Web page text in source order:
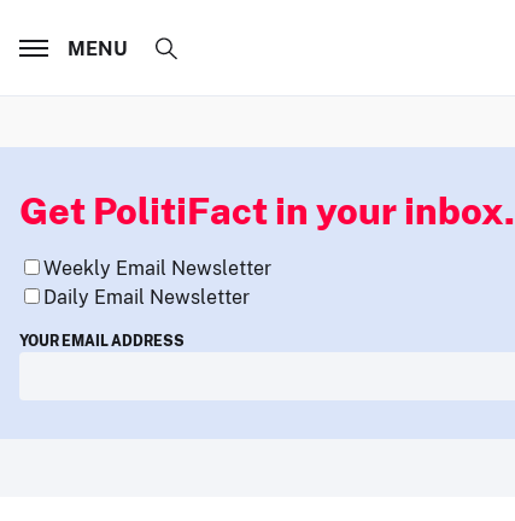
MENU
Get PolitiFact in your inbox.
Weekly Email Newsletter
Daily Email Newsletter
YOUR EMAIL ADDRESS